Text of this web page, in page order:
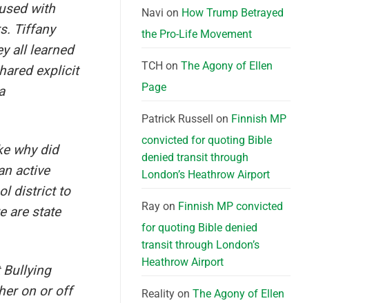
with
Tiffany
all learned
explicit
why did
active
district to
are state
Bullying
on or off
Navi on How Trump Betrayed
the Pro-Life Movement
TCH on The Agony of Ellen
Page
Patrick Russell on Finnish MP
convicted for quoting Bible
denied transit through
London’s Heathrow Airport
Rayon Finnish MP convicted
for quoting Bible denied
transit through London’s
Heathrow Airport
Realityon The Agony of Ellen